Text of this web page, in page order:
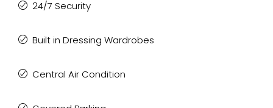
24/7 Security
Built in Dressing Wardrobes
Central Air Condition